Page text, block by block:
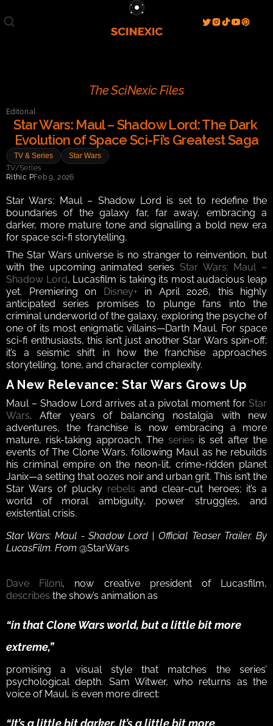
Home
Spotlight
Videos
Gallery
Sci-Fi Hub
Resources
About
Contact
T & C's
The SciNexic Files
Editorial
Star Wars: Maul – Shadow Lord: The Dark
Evolution of Space Sci-Fi’s Greatest Saga
TV & Series
Star Wars
TV/Series
Rithic PFeb 9, 2026
Star Wars: Maul – Shadow Lord is set to redefine the
boundaries of the galaxy far, far away, embracing a
darker, more mature tone and signalling a bold new era
for space sci-fi storytelling.
The Star Wars universe is no stranger to reinvention, but
with the upcoming animated series Star Wars: Maul –
Shadow Lord, Lucasfilm is taking its most audacious leap
yet. Premiering on Disney+ in April 2026, this highly
anticipated series promises to plunge fans into the
criminal underworld of the galaxy, exploring the psyche of
one of its most enigmatic villains—Darth Maul. For space
sci-fi enthusiasts, this isn’t just another Star Wars spin-off;
it’s a seismic shift in how the franchise approaches
storytelling, tone, and character complexity.
A New Relevance: Star Wars Grows Up
Maul – Shadow Lord arrives at a pivotal moment for Star
Wars. After years of balancing nostalgia with new
adventures, the franchise is now embracing a more
mature, risk-taking approach. The series is set after the
events of The Clone Wars, following Maul as he rebuilds
his criminal empire on the neon-lit, crime-ridden planet
Janix—a setting that oozes noir and urban grit. This isn’t the
Star Wars of plucky rebels and clear-cut heroes; it’s a
world of moral ambiguity, power struggles, and
existential crisis.
Star Wars: Maul - Shadow Lord | Official Teaser Trailer. By
LucasFilm. From @StarWars
Dave Filoni
describes the show’s animation as
“in that Clone Wars world, but a little bit more
extreme,”
promising a visual style that matches the series’
psychological depth. Sam Witwer, who returns as the
voice of Maul, is even more direct:
“It’s a little bit darker. It’s a little bit more